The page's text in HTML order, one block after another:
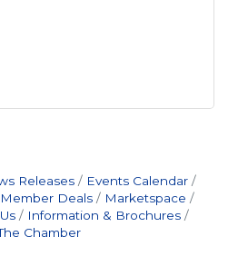
Releases
Events Calendar
Deals
Marketspace
Information & Brochures
Chamber